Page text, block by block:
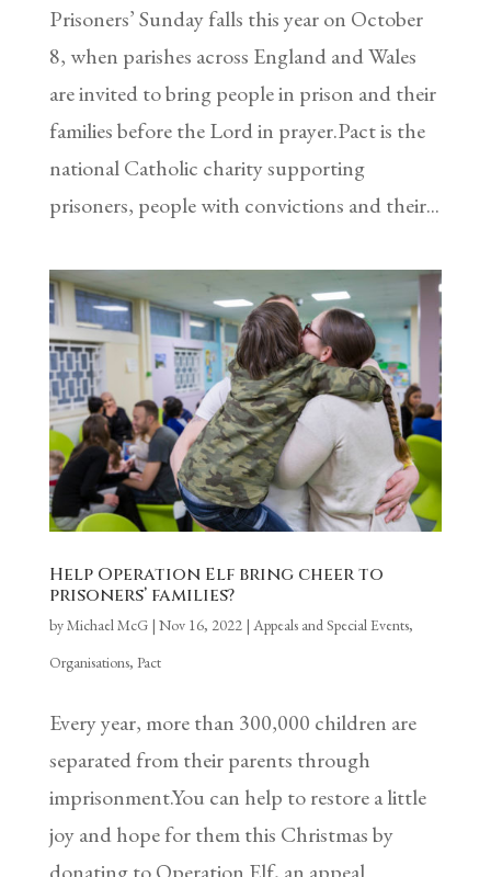
Prisoners’ Sunday falls this year on October
8, when parishes across England and Wales
are invited to bring people in prison and their
families before the Lord in prayer.Pact is the
national Catholic charity supporting
prisoners, people with convictions and their...
Help Operation Elf bring cheer to
prisoners’ families?
byMichael McG| Nov 16, 2022| Appeals and Special Events,
Organisations, Pact
Every year, more than 300,000 children are
separated from their parents through
imprisonment.You can help to restore a little
joy and hope for them this Christmas by